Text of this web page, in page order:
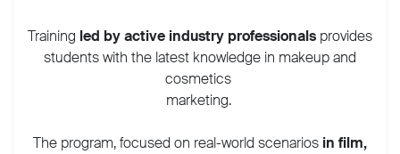
Training led by active industry professionals provides
students with the latest knowledge in makeup and
cosmetics
marketing.
The program, focused on real-world scenarios in film,